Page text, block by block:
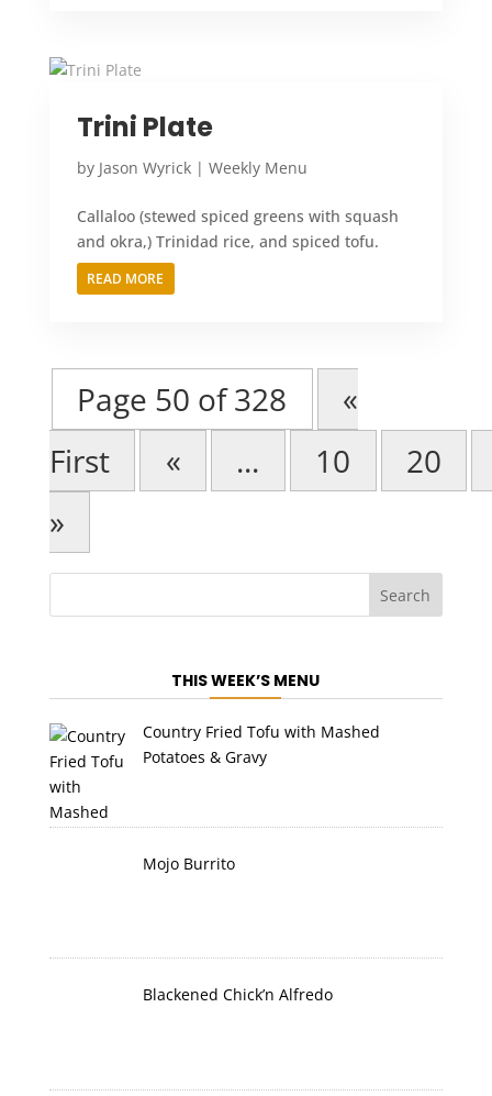
Trini Plate
by Jason Wyrick| Weekly Menu
Callaloo (stewed spiced greens with squash
and okra,) Trinidad rice, and spiced tofu.
READ MORE
Page 50 of 328
«
First
« ... 10
20
»
THIS WEEK’S MENU
Country Fried Tofu with Mashed
Potatoes & Gravy
Mojo Burrito
Blackened Chick’n Alfredo